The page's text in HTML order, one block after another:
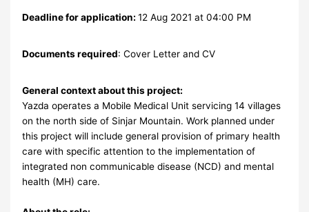
Deadline for application:12 Aug 2021 at 04:00 PM
Documents required: Cover Letter and CV
General context about this project:
Yazda operates a Mobile Medical Unit servicing 14 villages
on the north side of Sinjar Mountain. Work planned under
this project will include general provision of primary health
care with specific attention to the implementation of
integrated non communicable disease (NCD) and mental
health (MH) care.